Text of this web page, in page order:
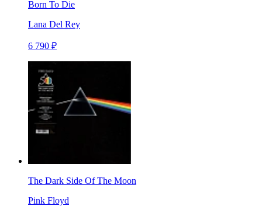
Born To Die
Lana Del Rey
6 790 ₽
The Dark Side Of The Moon
Pink Floyd